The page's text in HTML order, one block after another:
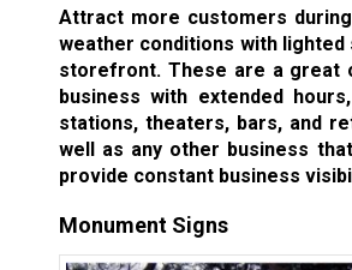
Attract more customers
weather conditions with
storefront. These are a great
business with extended
stations, theaters, bars, and
well as any other business
provide constant business
Monument Signs